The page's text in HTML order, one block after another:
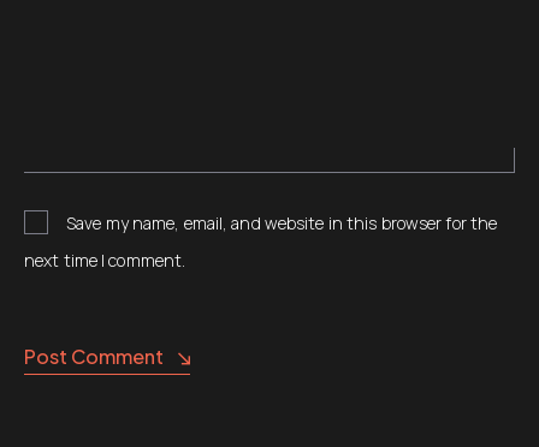
Save my name, email, and website in this browser for the
next time I comment.
Post Comment